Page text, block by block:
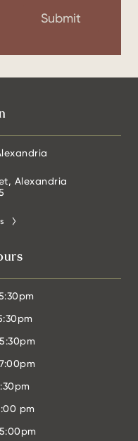
Submit
Alexandria
pm